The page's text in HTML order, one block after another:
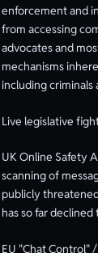
enforcement and
from accessing
advocates and
mechanisms
including criminals
Live legislative
UK Online Safety
scanning of
publicly
has so far
EU "Chat Control"